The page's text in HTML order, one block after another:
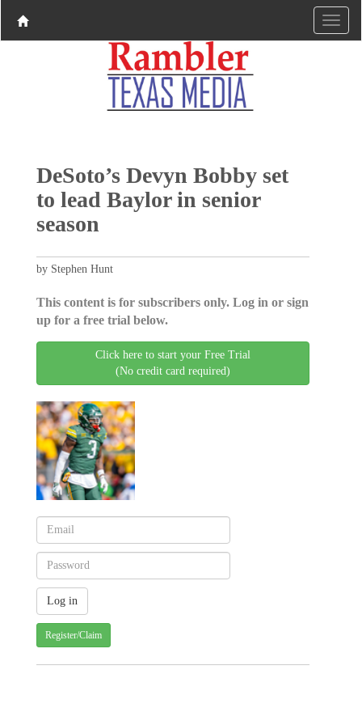
DeSoto’s Devyn Bobby set
to lead Baylor in senior
season
by Stephen Hunt
This content is for subscribers only. Log in or sign
up for a free trial below.
Click here to start your Free Trial
(No credit card required)
Register/Claim